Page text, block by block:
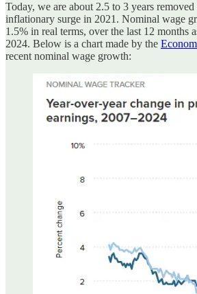
Today, we are about 2.5 to 3 years
inflationary surge in 2021. Nominal wage
1.5% in real terms, over the last 12 months
2024. Below is a chart made by the
recent nominal wage growth: